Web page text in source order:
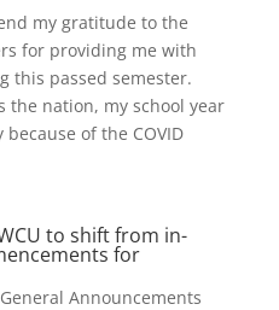
my gratitude to the
for providing me with
this passed semester.
the nation, my school year
of the COVID
to shift from in-
for
General Announcements